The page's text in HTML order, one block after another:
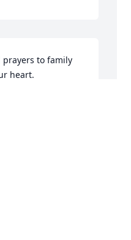
prayers to family
heart.